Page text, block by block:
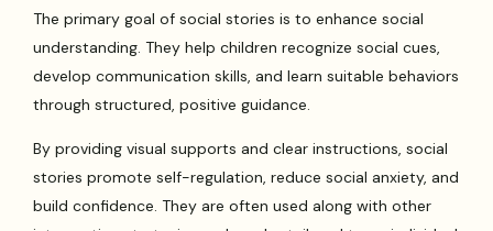
The primary goal of social stories is to enhance social
understanding. They help children recognize social cues,
develop communication skills, and learn suitable behaviors
through structured, positive guidance.
By providing visual supports and clear instructions, social
stories promote self-regulation, reduce social anxiety, and
build confidence. They are often used along with other